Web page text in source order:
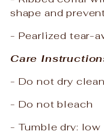
shape and
- Pearlized tear-
Care
- Do not dry clean
- Do not bleach
- Tumble dry: low